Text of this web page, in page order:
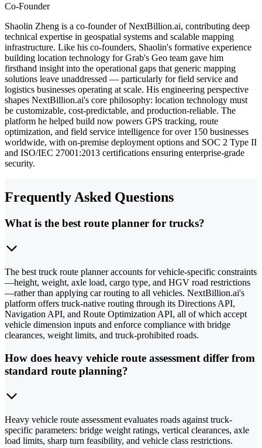
Co-Founder
Shaolin Zheng is a co-founder of NextBillion.ai, contributing deep
technical expertise in geospatial systems and scalable mapping
infrastructure. Like his co-founders, Shaolin's formative experience
building location technology for Grab's Geo team gave him
firsthand insight into the operational gaps that generic mapping
solutions leave unaddressed — particularly for field service and
logistics businesses operating at scale. His engineering perspective
shapes NextBillion.ai's core philosophy: location technology must
be customizable, cost-predictable, and production-reliable. The
platform he helped build now powers GPS tracking, route
optimization, and field service intelligence for over 150 businesses
worldwide, with on-premise deployment options and SOC 2 Type II
and ISO/IEC 27001:2013 certifications ensuring enterprise-grade
security.
Frequently Asked Questions
What is the best route planner for trucks?
The best truck route planner accounts for vehicle-specific constraints
—height, weight, axle load, cargo type, and HGV road restrictions
—rather than applying car routing to all vehicles. NextBillion.ai's
platform offers truck-native routing through its Directions API,
Navigation API, and Route Optimization API, all of which accept
vehicle dimension inputs and enforce compliance with bridge
clearances, weight limits, and truck-prohibited roads.
How does heavy vehicle route assessment differ from
standard route planning?
Heavy vehicle route assessment evaluates roads against truck-
specific parameters: bridge weight ratings, vertical clearances, axle
load limits, sharp turn feasibility, and vehicle class restrictions.